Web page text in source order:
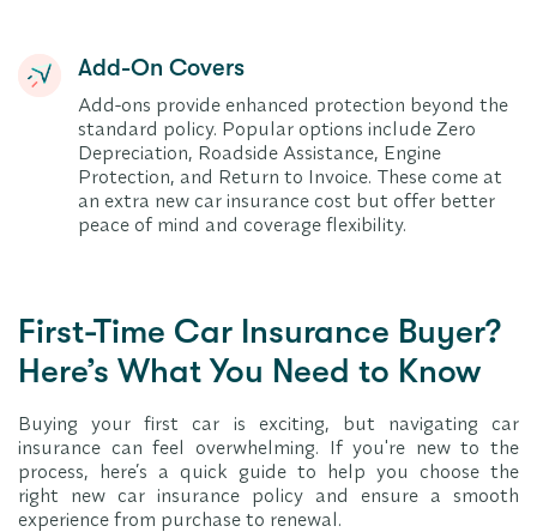
Add-On Covers
Add-ons provide enhanced protection beyond the
standard policy. Popular options include Zero
Depreciation, Roadside Assistance, Engine
Protection, and Return to Invoice. These come at
an extra new car insurance cost but offer better
peace of mind and coverage flexibility.
First-Time Car Insurance Buyer?
Here’s What You Need to Know
Buying your first car is exciting, but navigating car
insurance can feel overwhelming. If you're new to the
process, here’s a quick guide to help you choose the
right new car insurance policy and ensure a smooth
experience from purchase to renewal.